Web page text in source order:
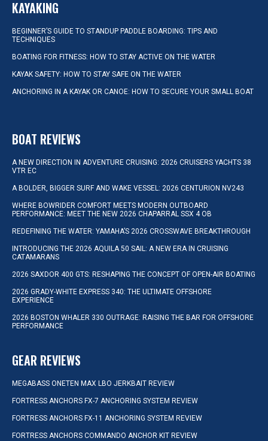
KAYAKING
BEGINNER’S GUIDE TO STANDUP PADDLE BOARDING: TIPS AND
TECHNIQUES
BOATING FOR FITNESS: HOW TO STAY ACTIVE ON THE WATER
KAYAK SAFETY: HOW TO STAY SAFE ON THE WATER
ANCHORING IN A KAYAK OR CANOE: HOW TO SECURE YOUR SMALL BOAT
BOAT REVIEWS
A NEW DIRECTION IN ADVENTURE CRUISING: 2026 CRUISERS YACHTS 38
VTR EC
A BOLDER, BIGGER SURF AND WAKE VESSEL: 2026 CENTURION NV243
WHERE BOWRIDER COMFORT MEETS MODERN OUTBOARD
PERFORMANCE: MEET THE NEW 2026 CHAPARRAL SSX 4 OB
REDEFINING THE WATER: YAMAHA’S 2026 CROSSWAVE BREAKTHROUGH
INTRODUCING THE 2026 AQUILA 50 SAIL: A NEW ERA IN CRUISING
CATAMARANS
2026 SAXDOR 400 GTS: RESHAPING THE CONCEPT OF OPEN-AIR BOATING
2026 GRADY-WHITE EXPRESS 340: THE ULTIMATE OFFSHORE
EXPERIENCE
2026 BOSTON WHALER 330 OUTRAGE: RAISING THE BAR FOR OFFSHORE
PERFORMANCE
GEAR REVIEWS
MEGABASS ONETEN MAX LBO JERKBAIT REVIEW
FORTRESS ANCHORS FX-7 ANCHORING SYSTEM REVIEW
FORTRESS ANCHORS FX-11 ANCHORING SYSTEM REVIEW
FORTRESS ANCHORS COMMANDO ANCHOR KIT REVIEW